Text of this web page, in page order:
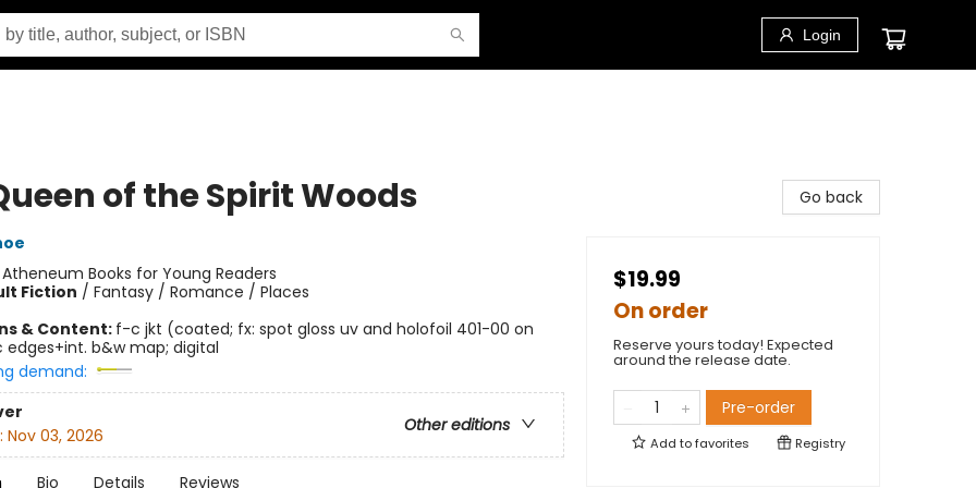
Login
of the Spirit Woods
Atheneum Books for Young Readers
Fiction / Fantasy / Romance / Places
& Content: f-c jkt (coated; fx: spot gloss uv and holofoil 401-00 on
b&w map; digital
demand:
Other editions
Nov 03, 2026
Bio Details Reviews
Go back
$19.99
On order
Reserve yours today! Expected
around the release date.
Pre-order
Add tofavorites Registry